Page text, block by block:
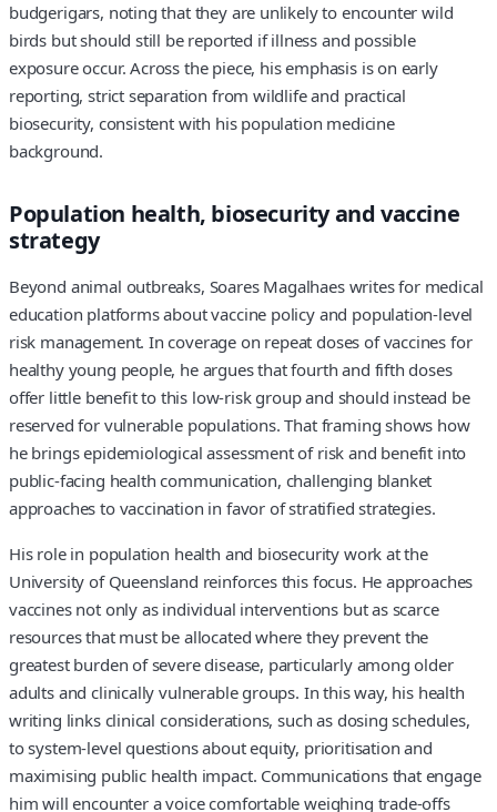
budgerigars, noting that they are unlikely to encounter wild
birds but should still be reported if illness and possible
exposure occur. Across the piece, his emphasis is on early
reporting, strict separation from wildlife and practical
biosecurity, consistent with his population medicine
background.
Population health, biosecurity and vaccine
strategy
Beyond animal outbreaks, Soares Magalhaes writes for medical
education platforms about vaccine policy and population-level
risk management. In coverage on repeat doses of vaccines for
healthy young people, he argues that fourth and fifth doses
offer little benefit to this low-risk group and should instead be
reserved for vulnerable populations. That framing shows how
he brings epidemiological assessment of risk and benefit into
public-facing health communication, challenging blanket
approaches to vaccination in favor of stratified strategies.
His role in population health and biosecurity work at the
University of Queensland reinforces this focus. He approaches
vaccines not only as individual interventions but as scarce
resources that must be allocated where they prevent the
greatest burden of severe disease, particularly among older
adults and clinically vulnerable groups. In this way, his health
writing links clinical considerations, such as dosing schedules,
to system-level questions about equity, prioritisation and
maximising public health impact. Communications that engage
him will encounter a voice comfortable weighing trade-offs